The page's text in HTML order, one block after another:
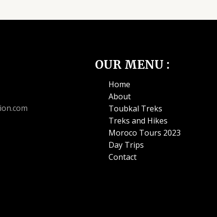
OUR MENU :
Home
About
Toubkal Treks
Treks and Hikes
Moroco Tours 2023
Day Trips
Contact